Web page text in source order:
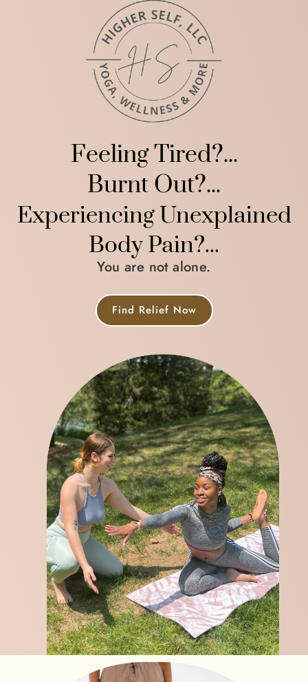
Feeling Tired?...
Burnt Out?...
Experiencing Unexplained
Body Pain?...
You are not alone.
Find Relief Now